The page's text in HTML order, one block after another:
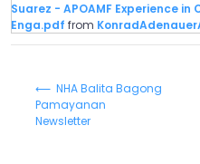
Suarez - APOAMF Experience
Enga.pdf from
⟵ NHA Balita Bagong
Pamayanan
Newsletter